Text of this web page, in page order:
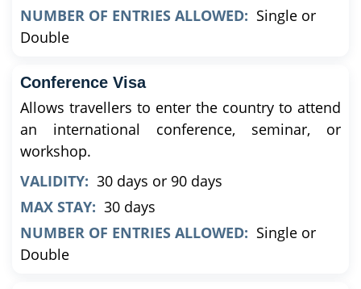
NUMBER OF ENTRIES ALLOWED: Single or
Double
Conference Visa
Allows travellers to enter the country to attend
an international conference, seminar, or
workshop.
VALIDITY: 30 days or 90 days
MAX STAY: 30 days
NUMBER OF ENTRIES ALLOWED: Single or
Double